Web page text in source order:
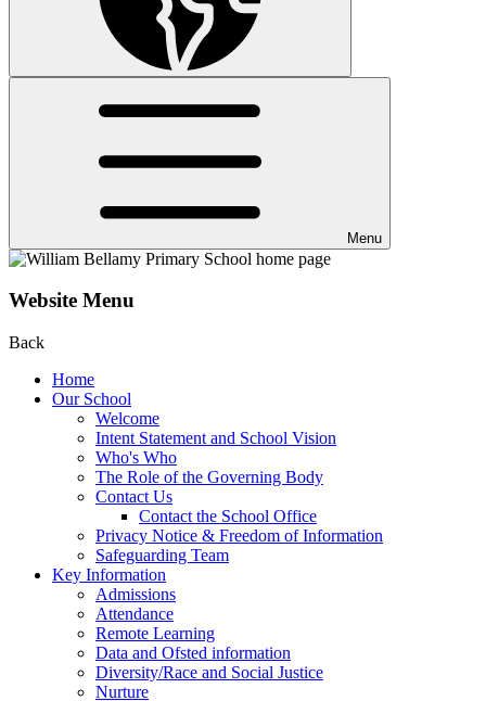
Menu
Website Menu
Back
Home
Our School
Welcome
Intent Statement and School Vision
Who's Who
The Role of the Governing Body
Contact Us
Contact the School Office
Privacy Notice & Freedom of Information
Safeguarding Team
Key Information
Admissions
Attendance
Remote Learning
Data and Ofsted information
Diversity/Race and Social Justice
Nurture